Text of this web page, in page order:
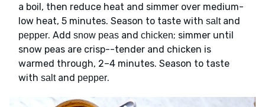
a boil, then reduce heat and simmer over medium-
low heat, 5 minutes. Season to taste with saltand
pepper. Add snow peas and chicken; simmer until
snow peas are crisp--tender and chicken is
warmed through, 2–4 minutes. Season to taste
with saltand pepper.